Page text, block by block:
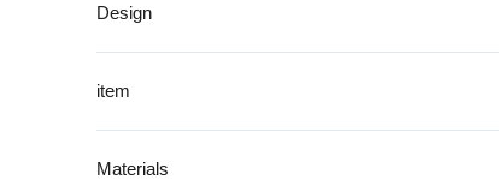
Design
item
Materials